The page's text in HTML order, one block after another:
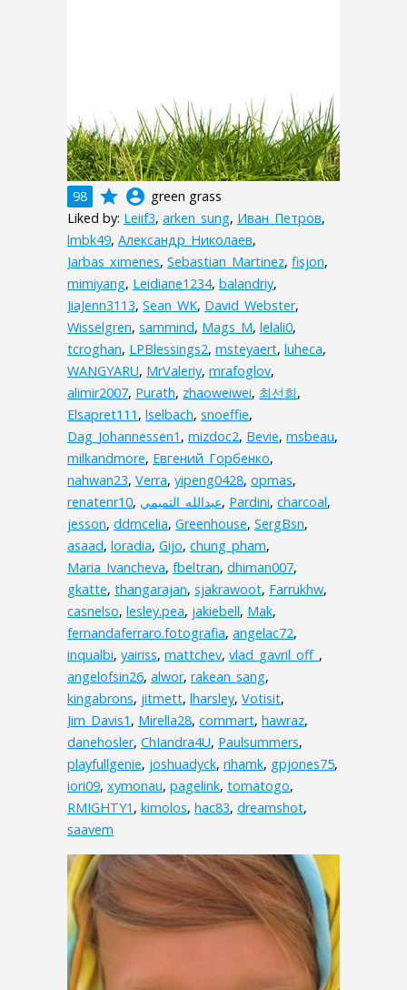
98 grade account_circle green grass
Liked by: Leiif3, arken_sung, Иван_Петров,
lmbk49, Александр_Николаев,
Jarbas_ximenes, Sebastian_Martinez, fisjon,
mimiyang, Leidiane1234, balandriy,
JiaJenn3113, Sean_WK, David_Webster,
Wisselgren, sammind, Mags_M, lelali0,
tcroghan, LPBlessings2, msteyaert, luheca,
WANGYARU, MrValeriy, mrafoglov,
alimir2007, Purath, zhaoweiwei, 최선희,
Elsapret111 , lselbach, snoeffie,
Dag_Johannessen1 , mizdoc2, Bevie, msbeau,
milkandmore, Евгений_Горбенко,
nahwan23, Verra, yipeng0428, opmas,
renatenr10, , Pardini, charcoal,
jesson, ddmcelia, Greenhouse, SergBsn,
asaad, loradia, Gijo, chung_pham,
Maria_Ivancheva, fbeltran, dhiman007,
gkatte, thangarajan, sjakrawoot, Farrukhw,
casnelso, lesley.pea, jakiebell, Mak,
fernandaferraro.fotografia, angelac72,
inqualbi, yairiss, mattchev, vlad_gavril_off_ ,
angelofsin26, alwor, rakean_sang,
kingabrons, jitmett, lharsley, Votisit,
Jim_Davis1 , Mirella28, commart, hawraz,
danehosler, ChIandra4U, Paulsummers,
playfullgenie, joshuadyck, rihamk, gpjones75,
iori09, xymonau, pagelink, tomatogo,
RMIGHTY1 , kimolos, hac83, dreamshot,
saavem